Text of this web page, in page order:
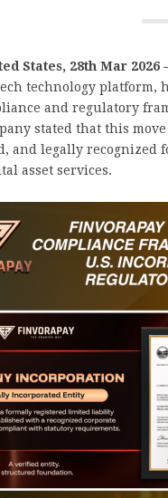
States, 28th Mar 2026
technology platform,
and regulatory
stated that this
and legally recognized
asset services.